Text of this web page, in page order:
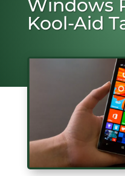
Windows
Kool-Aid